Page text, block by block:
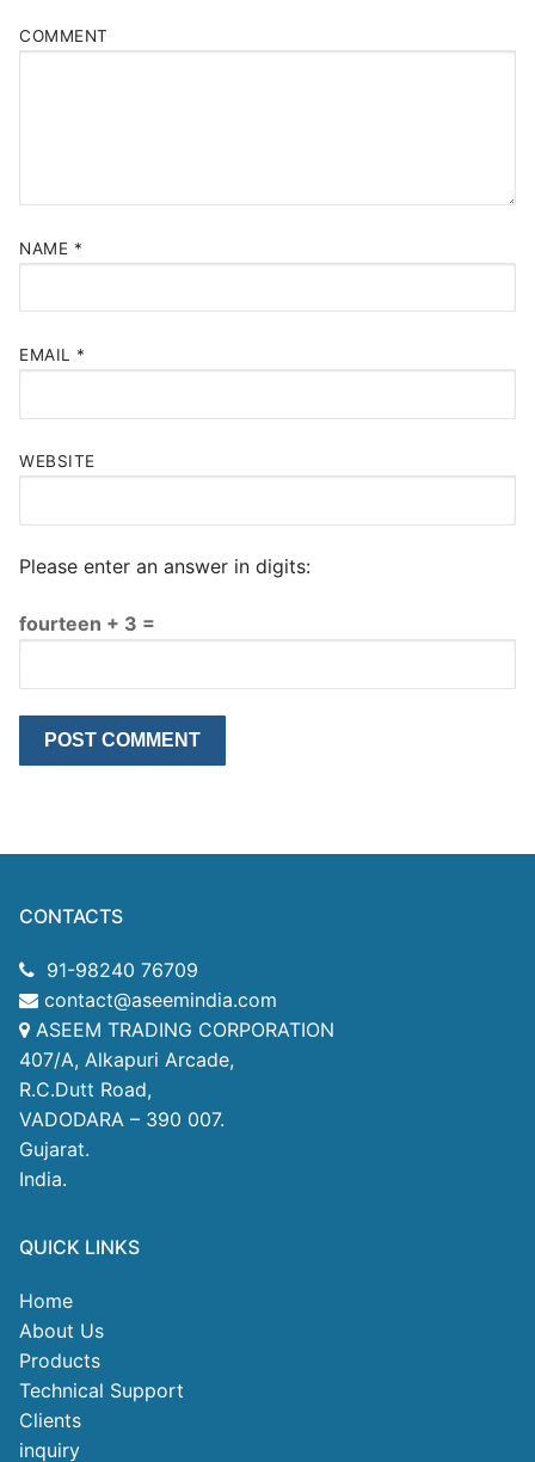
COMMENT
NAME *
EMAIL *
WEBSITE
Please enter an answer in digits:
fourteen + 3 =
CONTACTS
91-98240 76709
contact@aseemindia.com
ASEEM TRADING CORPORATION
407/A, Alkapuri Arcade,
R.C.Dutt Road,
VADODARA – 390 007.
Gujarat.
India.
QUICK LINKS
Home
About Us
Products
Technical Support
Clients
inquiry